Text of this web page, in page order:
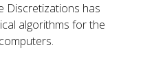
Discretizations has
algorithms for the